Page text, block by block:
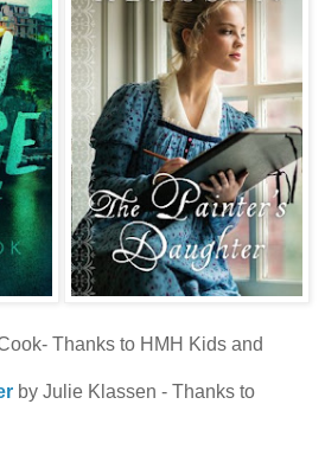
Thanks to HMH Kids and
by Julie Klassen - Thanks to